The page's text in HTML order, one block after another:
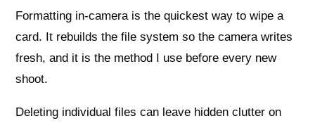
Formatting in-camera is the quickest way to wipe a
card. It rebuilds the file system so the camera writes
fresh, and it is the method I use before every new
shoot.
Deleting individual files can leave hidden clutter on